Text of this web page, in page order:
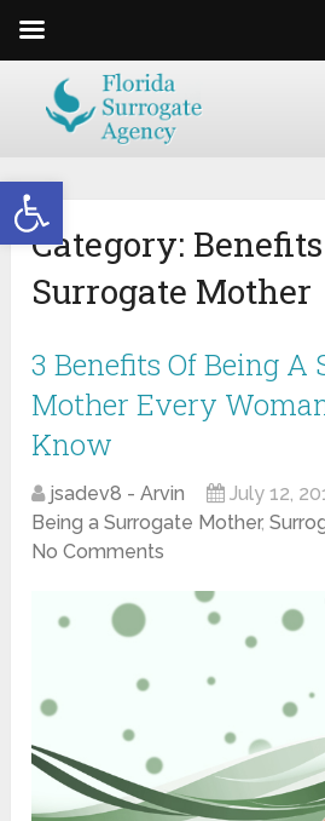
Open toolbar
Category:
Surrogate Mother
3 Benefits Of Being A
Mother Every
Know
jsadev8 - Arvin July 12,
Being a Surrogate Mother,
No Comments